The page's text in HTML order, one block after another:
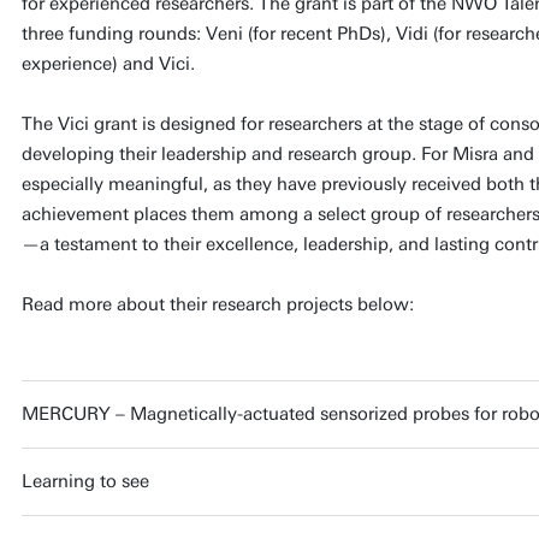
three funding rounds: Veni (for recent PhDs), Vidi (for
experience) and Vici.
The Vici grant is designed for researchers at the stage of
developing their leadership and research group. For Misra
especially meaningful, as they have previously received both
achievement places them among a select group of
—a testament to their excellence, leadership, and lasting
Read more about their research projects below:
MERCURY – Magnetically-actuated sensorized probes for
Learning to see